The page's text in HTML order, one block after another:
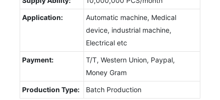
Application:
Automatic machine, Medical
device, industrial machine,
Electrical etc
Payment:
T/T, Western Union, Paypal,
Money Gram
Production Type:
Batch Production